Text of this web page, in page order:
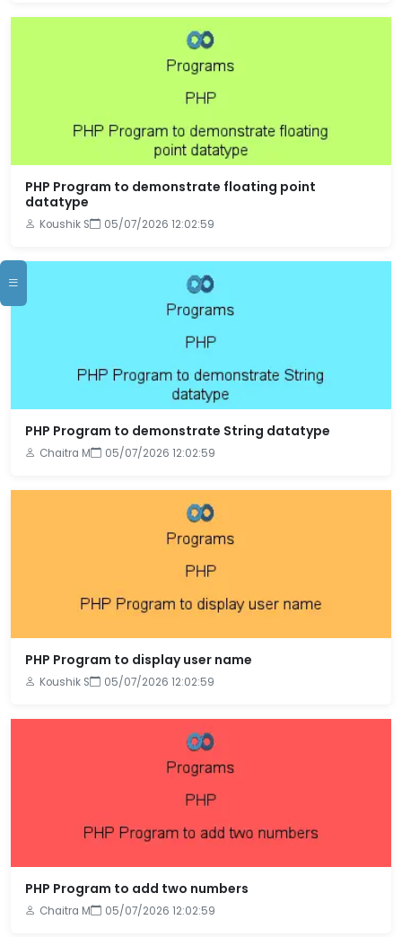
PHP Program to demonstrate floating point
datatype
Koushik S 05/07/2026 12:02:59
PHP Program to demonstrate String datatype
Chaitra M 05/07/2026 12:02:59
PHP Program to display user name
Koushik S 05/07/2026 12:02:59
PHP Program to add two numbers
Chaitra M 05/07/2026 12:02:59